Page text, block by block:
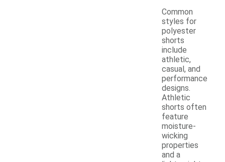
Common
styles for
polyester
shorts
include
athletic,
casual, and
performance
designs.
Athletic
shorts often
feature
moisture-
wicking
properties
and a